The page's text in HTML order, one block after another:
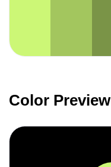
Color Preview